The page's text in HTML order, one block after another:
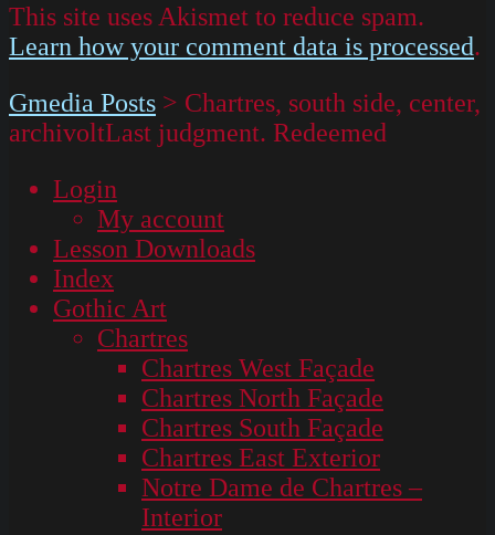
This site uses Akismet to reduce spam.
Learn how your comment data is processed.
Gmedia Posts > Chartres, south side, center,
archivoltLast judgment. Redeemed
Login
My account
Lesson Downloads
Index
Gothic Art
Chartres
Chartres West Façade
Chartres North Façade
Chartres South Façade
Chartres East Exterior
Notre Dame de Chartres –
Interior